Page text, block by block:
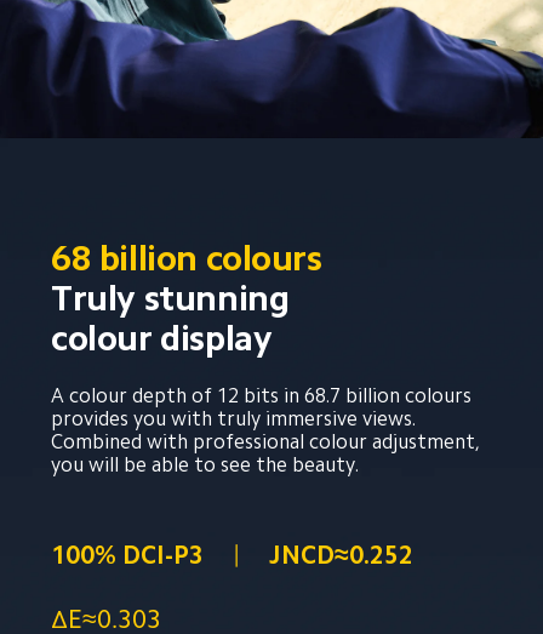
68 billion colours
Truly stunning
colour display
A colour depth of 12 bits in 68.7 billion colours
provides you with truly immersive views.
Combined with professional colour adjustment,
you will be able to see the beauty.
100% DCI-P3 JNCD≈0.252
ΔE≈0.303